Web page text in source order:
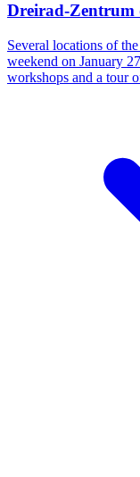
Dreirad-Zentrum
Several locations of
weekend on January
workshops and a tour